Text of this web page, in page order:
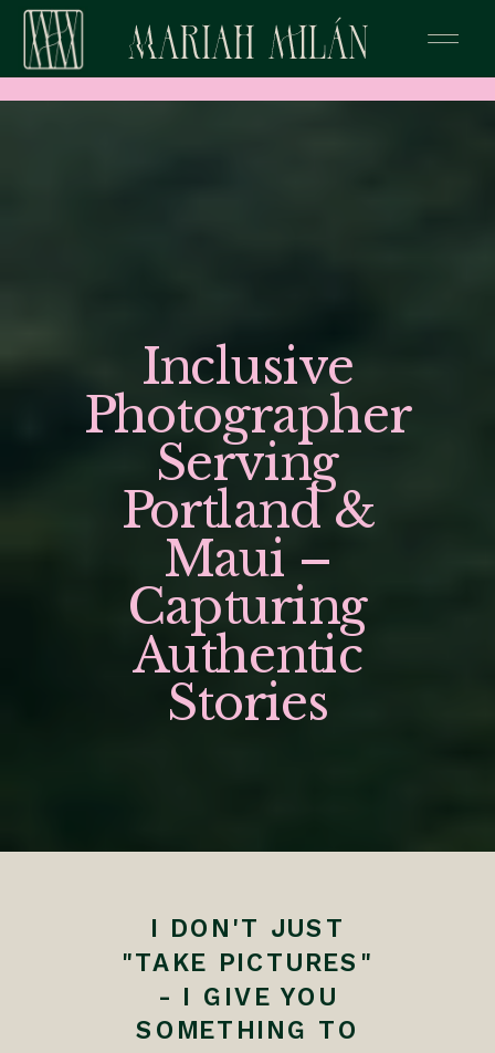
Inclusive
Photographer
Serving
Portland &
Maui –
Capturing
Authentic
Stories
I DON'T JUST
"TAKE PICTURES"
- I GIVE YOU
SOMETHING TO